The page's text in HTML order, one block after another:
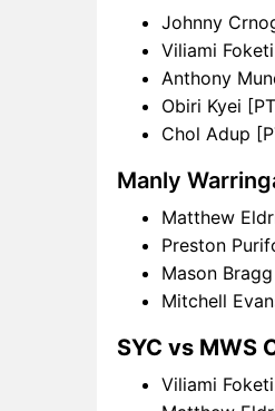
Johnny
Viliami
Anthony
Obiri Kyei
Chol Adup
Manly
Matthew
Preston
Mason
Mitchell
SYC vs MWS
Viliami